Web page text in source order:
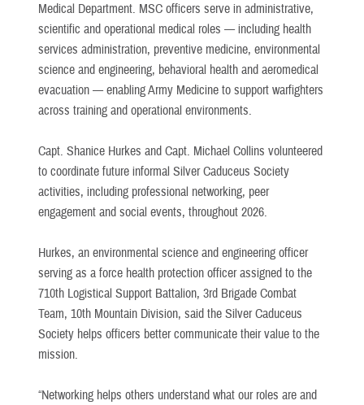
Medical Department. MSC officers serve in administrative,
scientific and operational medical roles — including health
services administration, preventive medicine, environmental
science and engineering, behavioral health and aeromedical
evacuation — enabling Army Medicine to support warfighters
across training and operational environments.
Capt. Shanice Hurkes and Capt. Michael Collins volunteered
to coordinate future informal Silver Caduceus Society
activities, including professional networking, peer
engagement and social events, throughout 2026.
Hurkes, an environmental science and engineering officer
serving as a force health protection officer assigned to the
710th Logistical Support Battalion, 3rd Brigade Combat
Team, 10th Mountain Division, said the Silver Caduceus
Society helps officers better communicate their value to the
mission.
“Networking helps others understand what our roles are and